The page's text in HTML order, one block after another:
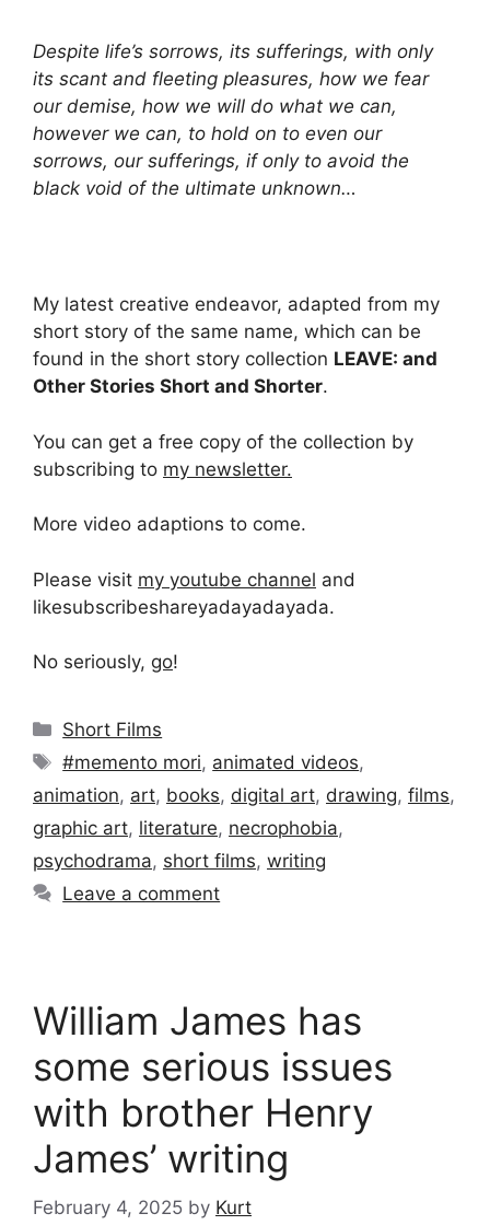
Despite life’s sorrows, its sufferings, with only
its scant and fleeting pleasures, how we fear
our demise, how we will do what we can,
however we can, to hold on to even our
sorrows, our sufferings, if only to avoid the
black void of the ultimate unknown…
My latest creative endeavor, adapted from my
short story of the same name, which can be
found in the short story collection LEAVE: and
Other Stories Short and Shorter.
You can get a free copy of the collection by
subscribing to my newsletter.
More video adaptions to come.
Please visit my youtube channel and
likesubscribeshareyadayadayada.
No seriously, go!
Categories
Short Films
Tags
#memento mori, animated videos,
animation, art, books, digital art, drawing, films,
graphic art, literature, necrophobia,
psychodrama, short films, writing
Leave a comment
William James has
some serious issues
with brother Henry
James’ writing
February 4, 2025 by Kurt